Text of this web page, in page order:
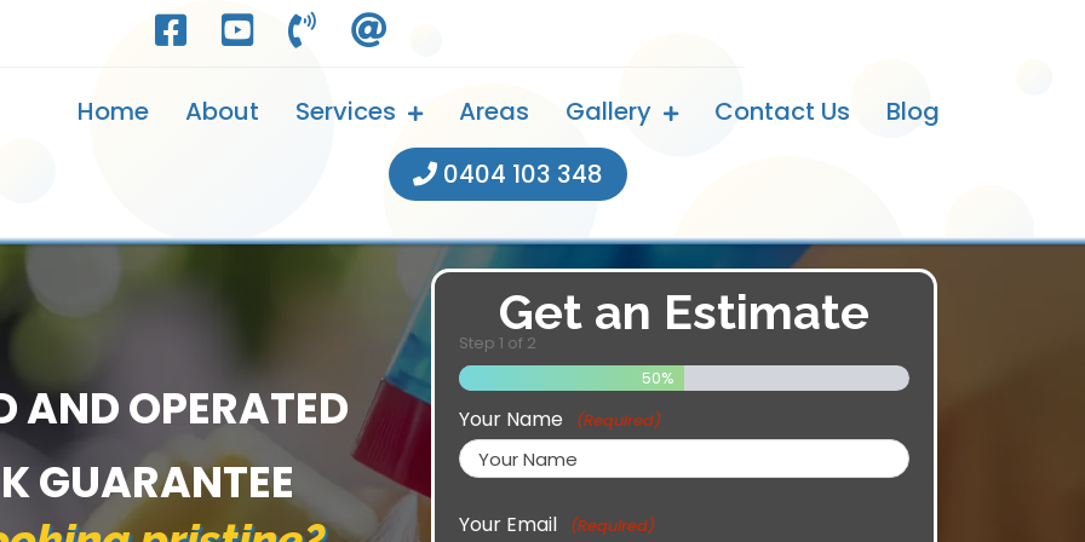
Home About Services Areas Gallery Contact Us
Blog
0404 103 348
AND OPERATED
GUARANTEE
Get an Estimate
Step 1 of 2
50%
Your Name (Required)
Your Email (Required)